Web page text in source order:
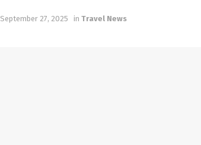
September 27, 2025 in Travel News